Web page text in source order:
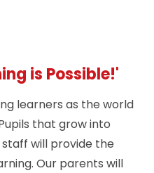
is Possible!'
learners as the world
that grow into
will provide the
Our parents will